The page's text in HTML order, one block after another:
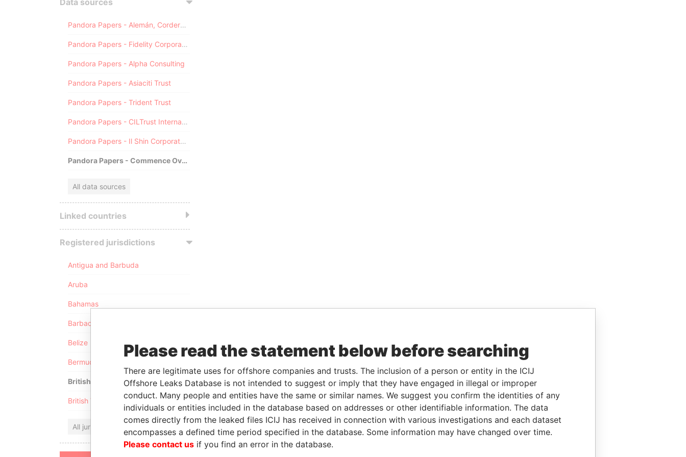
Data sources
Pandora Papers - Alemán, Cordero, Galindo & Lee (Alcogal)
Pandora Papers - Fidelity Corporate Services
Pandora Papers - Alpha Consulting
Pandora Papers - Asiaciti Trust
Pandora Papers - Trident Trust
Pandora Papers - CILTrust International
Pandora Papers - Il Shin Corporate Consulting Limited
Pandora Papers - Commence Overseas
All data sources
Linked countries
Registered jurisdictions
Antigua and Barbuda
Aruba
Bahamas
Barbados
Belize
Bermuda
British Anguilla
British Virgin Islands
All jurisdictions
Please read the statement below before searching
There are legitimate uses for offshore companies and trusts. The inclusion of a person or entity in the ICIJ
Offshore Leaks Database is not intended to suggest or imply that they have engaged in illegal or improper
conduct. Many people and entities have the same or similar names. We suggest you confirm the identities of any
individuals or entities included in the database based on addresses or other identifiable information. The data
comes directly from the leaked files ICIJ has received in connection with various investigations and each dataset
encompasses a defined time period specified in the database. Some information may have changed over time.
Please contact us if you find an error in the database.